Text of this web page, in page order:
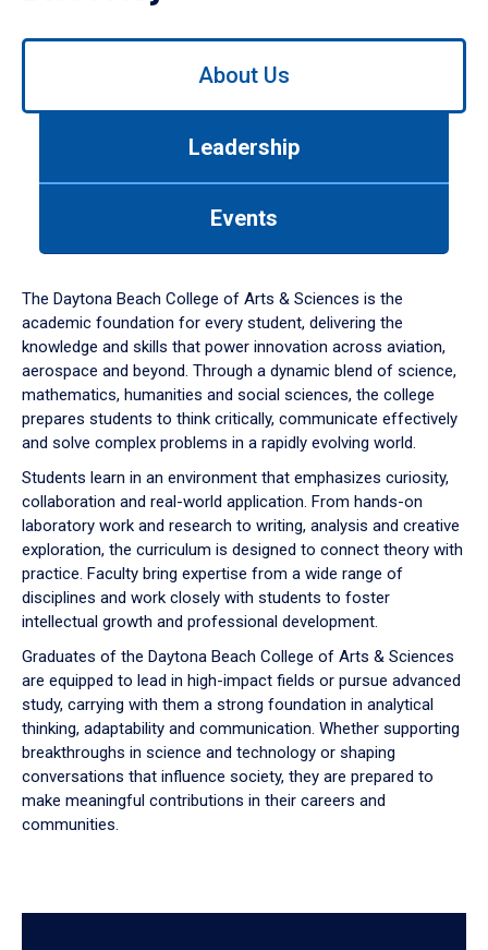
Use
down
arrow
to
About Us
Leadership
Events
The Daytona Beach College of Arts & Sciences is the
academic foundation for every student, delivering the
knowledge and skills that power innovation across aviation,
aerospace and beyond. Through a dynamic blend of science,
mathematics, humanities and social sciences, the college
prepares students to think critically, communicate effectively
and solve complex problems in a rapidly evolving world.
Students learn in an environment that emphasizes curiosity,
collaboration and real-world application. From hands-on
laboratory work and research to writing, analysis and creative
exploration, the curriculum is designed to connect theory with
practice. Faculty bring expertise from a wide range of
disciplines and work closely with students to foster
intellectual growth and professional development.
Graduates of the Daytona Beach College of Arts & Sciences
are equipped to lead in high-impact fields or pursue advanced
study, carrying with them a strong foundation in analytical
thinking, adaptability and communication. Whether supporting
breakthroughs in science and technology or shaping
conversations that influence society, they are prepared to
make meaningful contributions in their careers and
communities.